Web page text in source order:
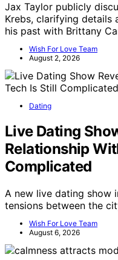
Jax Taylor publicly
Krebs, clarifying details
his past with Brittany
Wish For Love Team
August 2, 2026
Dating
Live Dating
Relationship
Complicated
A new live dating show
tensions between the
Wish For Love Team
August 6, 2026